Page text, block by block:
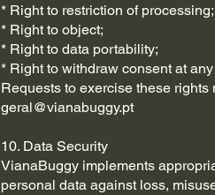
* Right to restriction of processing;
* Right to object;
* Right to data portability;
* Right to withdraw consent at
Requests to exercise these rights
geral@vianabuggy.pt
10. Data Security
VianaBuggy implements
personal data against loss,